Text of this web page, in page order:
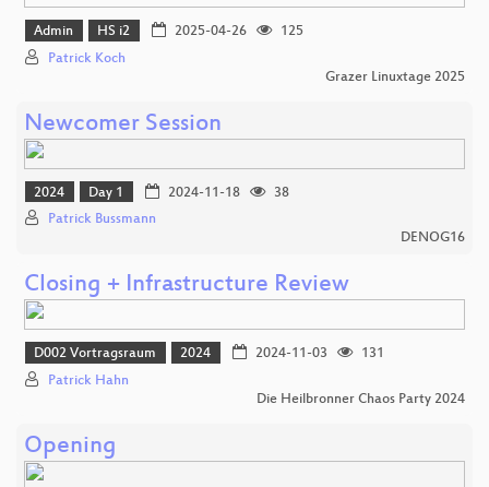
Admin HS i2 2025-04-26
125
Patrick Koch
Grazer Linuxtage 2025
Newcomer Session
2024 Day 1 2024-11-18
38
Patrick Bussmann
DENOG16
Closing + Infrastructure Review
D002 Vortragsraum 2024 2024-11-03
131
Patrick Hahn
Die Heilbronner Chaos Party 2024
Opening